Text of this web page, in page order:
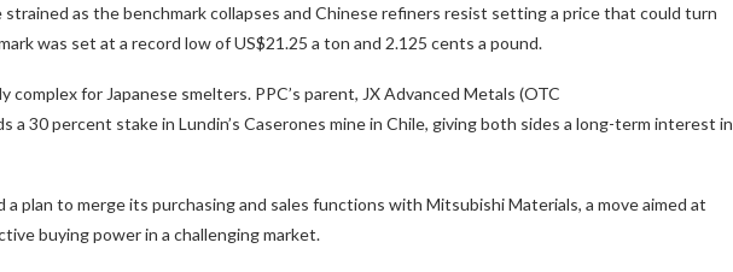
as the benchmark collapses and Chinese refiners resist setting a price that could turn
was set at a record low of US$21.25 a ton and 2.125 cents a pound.
complex for Japanese smelters. PPC’s parent, JX Advanced Metals (OTC
a 30 percent stake in Lundin’s Caserones mine in Chile, giving both sides a long-term interest in
a plan to merge its purchasing and sales functions with Mitsubishi Materials, a move aimed at
buying power in a challenging market.